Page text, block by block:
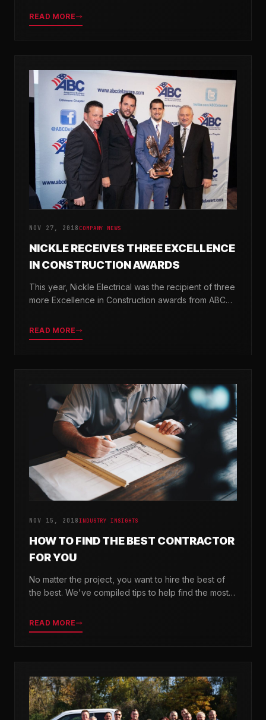
READ MORE
NOV 27, 2018 COMPANY NEWS
NICKLE RECEIVES THREE EXCELLENCE
IN CONSTRUCTION AWARDS
This year, Nickle Electrical was the recipient of three
more Excellence in Construction awards from ABC
READ MORE
NOV 15, 2018INDUSTRY INSIGHTS
HOW TO FIND THE BEST CONTRACTOR
FOR YOU
No matter the project, you want to hire the best of
the best. We've compiled tips to help find the most
READ MORE